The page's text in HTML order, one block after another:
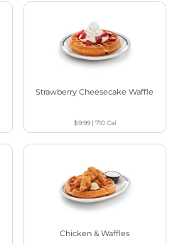
Strawberry Cheesecake Waffle
$9.99| 710Cal
Chicken & Waffles